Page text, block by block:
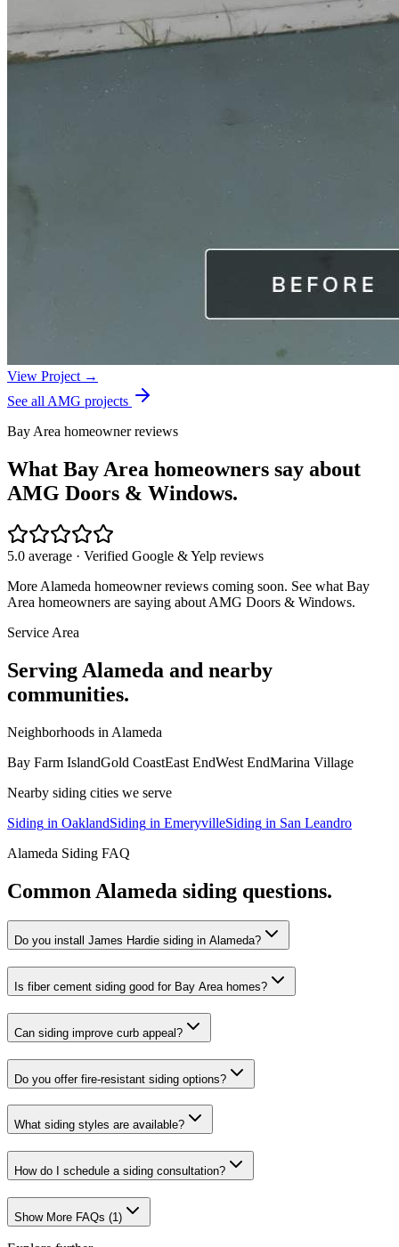
View Project →
See all AMG projects
Bay Area homeowner reviews
What Bay Area homeowners say about
AMG Doors & Windows.
5.0 average · Verified Google & Yelp reviews
More Alameda homeowner reviews coming soon. See what Bay
Area homeowners are saying about AMG Doors & Windows.
Service Area
Serving Alameda and nearby
communities.
Neighborhoods in Alameda
Bay Farm IslandGold CoastEast EndWest EndMarina Village
Nearby siding cities we serve
Siding in OaklandSiding in EmeryvilleSiding in San Leandro
Alameda Siding FAQ
Common Alameda siding questions.
Do you install James Hardie siding in Alameda?
Is fiber cement siding good for Bay Area homes?
Can siding improve curb appeal?
Do you offer fire-resistant siding options?
What siding styles are available?
How do I schedule a siding consultation?
Show More FAQs (1)